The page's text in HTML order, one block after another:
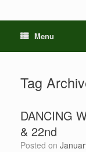
Menu
Tag
DANCING
& 22nd
Posted on